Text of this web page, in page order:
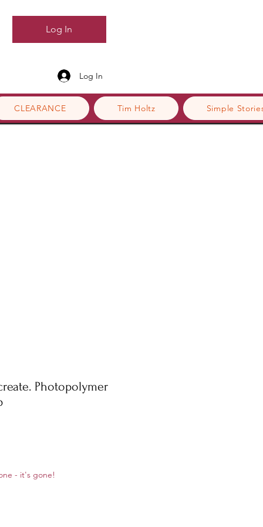
CLEARANCE Tim Holtz Simple
Log In
Log In
Photopolymer
- it's gone!